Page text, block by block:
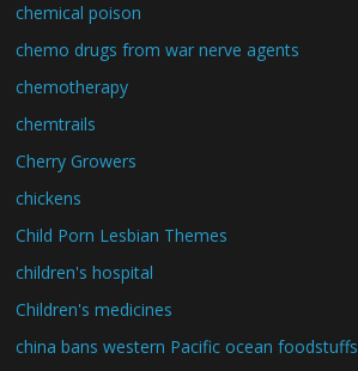
chemical poison
chemo drugs from war nerve agents
chemotherapy
chemtrails
Cherry Growers
chickens
Child Porn Lesbian Themes
children's hospital
Children's medicines
china bans western Pacific ocean foodstuffs